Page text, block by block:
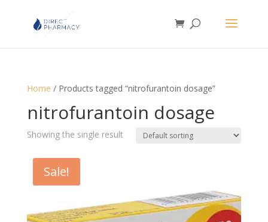
Home / Products tagged “nitrofurantoin dosage”
nitrofurantoin dosage
Showing the single result
Sale!